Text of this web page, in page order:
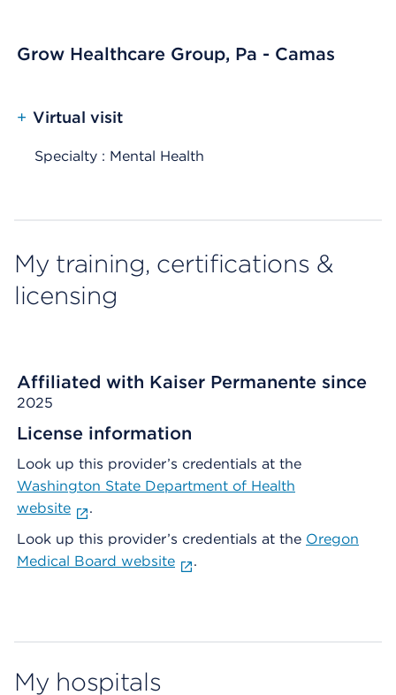
Grow Healthcare Group, Pa - Camas
+ Virtual visit
Specialty : Mental Health
My training, certifications &
licensing
Affiliated with Kaiser Permanente since
2025
License information
Look up this provider’s credentials at the
Washington State Department of Health
website
.
Look up this provider’s credentials at the Oregon
Medical Board website
.
My hospitals